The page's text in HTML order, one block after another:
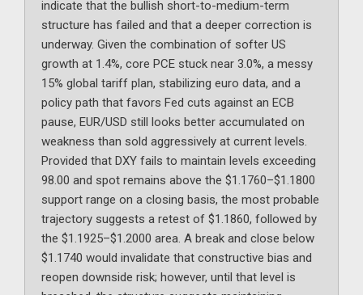
indicate that the bullish short-to-medium-term
structure has failed and that a deeper correction is
underway. Given the combination of softer US
growth at 1.4%, core PCE stuck near 3.0%, a messy
15% global tariff plan, stabilizing euro data, and a
policy path that favors Fed cuts against an ECB
pause, EUR/USD still looks better accumulated on
weakness than sold aggressively at current levels.
Provided that DXY fails to maintain levels exceeding
98.00 and spot remains above the $1.1760–$1.1800
support range on a closing basis, the most probable
trajectory suggests a retest of $1.1860, followed by
the $1.1925–$1.2000 area. A break and close below
$1.1740 would invalidate that constructive bias and
reopen downside risk; however, until that level is